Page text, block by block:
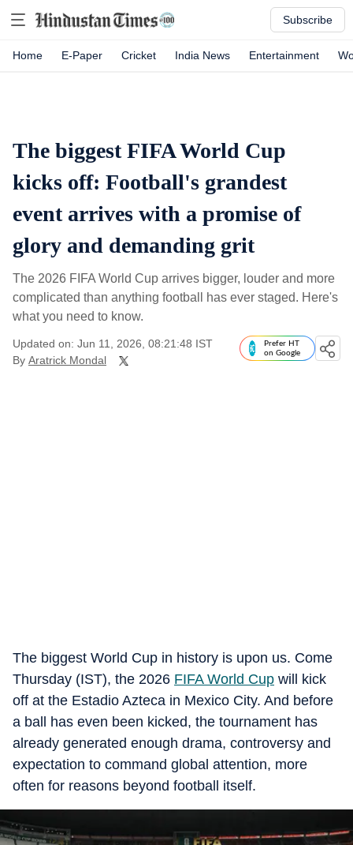
Subscribe
Home E-Paper Cricket India News Entertainment
The biggest FIFA World Cup
kicks off: Football's grandest
event arrives with a promise of
glory and demanding grit
The 2026 FIFA World Cup arrives bigger, louder and more
complicated than anything football has ever staged. Here's
what you need to know.
Updated on: Jun 11, 2026, 08:21:48 IST
By Aratrick Mondal
Prefer HT
on Google
The biggest World Cup in history is upon us. Come
Thursday (IST), the 2026 FIFA World Cup will kick
off at the Estadio Azteca in Mexico City. And before
a ball has even been kicked, the tournament has
already generated enough drama, controversy and
expectation to command global attention, more
often for reasons beyond football itself.